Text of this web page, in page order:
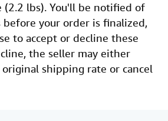
(2.2 lbs). You'll be notified of
before your order is finalized,
to accept or decline these
the seller may either
shipping rate or cancel